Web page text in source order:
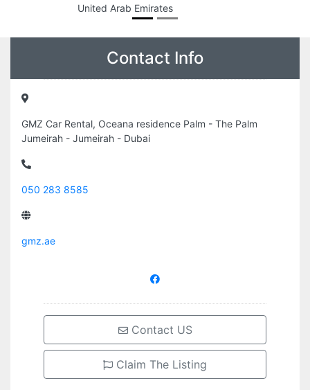
United Arab Emirates
Contact Info
GMZ Car Rental, Oceana residence Palm - The Palm
Jumeirah - Jumeirah - Dubai
050 283 8585
gmz.ae
Contact US
Claim The Listing